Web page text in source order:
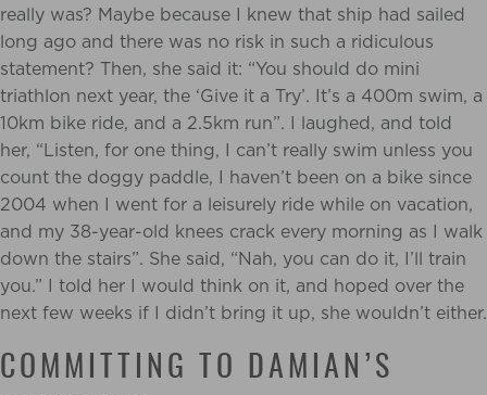
really was? Maybe because I knew that ship had sailed
long ago and there was no risk in such a ridiculous
statement? Then, she said it: “You should do mini
triathlon next year, the ‘Give it a Try’. It’s a 400m swim, a
10km bike ride, and a 2.5km run”. I laughed, and told
her, “Listen, for one thing, I can’t really swim unless you
count the doggy paddle, I haven’t been on a bike since
2004 when I went for a leisurely ride while on vacation,
and my 38-year-old knees crack every morning as I walk
down the stairs”. She said, “Nah, you can do it, I’ll train
you.” I told her I would think on it, and hoped over the
next few weeks if I didn’t bring it up, she wouldn’t either.
COMMITTING TO DAMIAN’S